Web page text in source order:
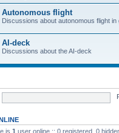
Autonomous flight
Discussions about autonomous flight
AI-deck
Discussions about the AI-deck
is 1 user online :: 0 registered, 0